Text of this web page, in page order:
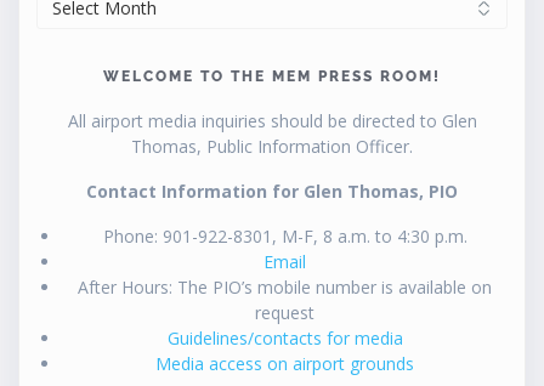
WELCOME TO THE MEM PRESS ROOM!
All airport media inquiries should be directed to Glen
Thomas, Public Information Officer.
Contact Information for Glen Thomas, PIO
Phone: 901-922-8301, M-F, 8 a.m. to 4:30 p.m.
Email
After Hours: The PIO’s mobile number is available on
request
Guidelines/contacts for media
Media access on airport grounds